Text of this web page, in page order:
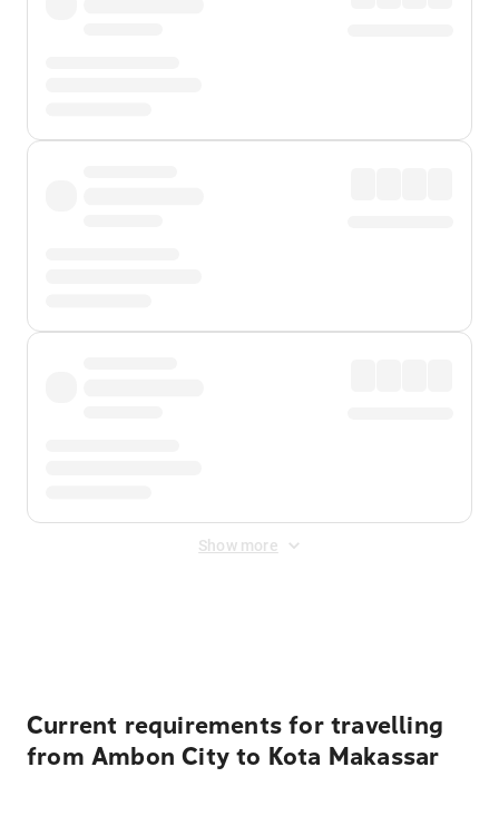
Show more
Current requirements for travelling
from Ambon City to Kota Makassar